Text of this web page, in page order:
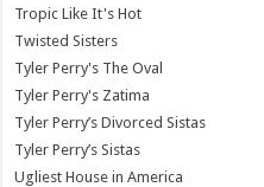
Tropic Like It's Hot
Twisted Sisters
Tyler Perry's The Oval
Tyler Perry's Zatima
Tyler Perry’s Divorced Sistas
Tyler Perry’s Sistas
Ugliest House in America